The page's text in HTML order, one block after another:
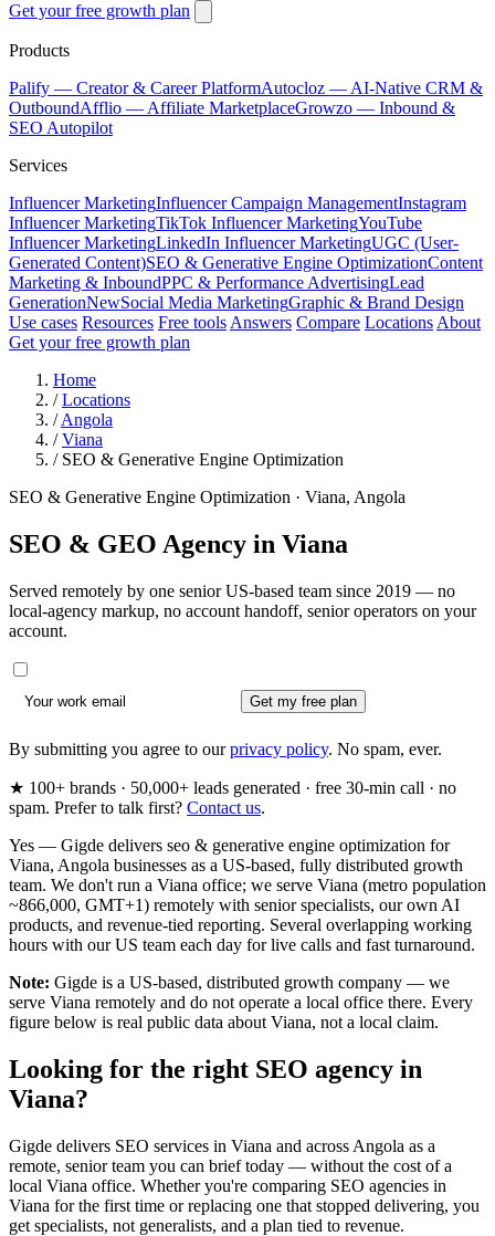
Get your free growth plan
Products
Palify — Creator & Career PlatformAutocloz — AI-Native CRM &
OutboundAfflio — Affiliate MarketplaceGrowzo — Inbound &
SEO Autopilot
Services
Influencer MarketingInfluencer Campaign ManagementInstagram
Influencer MarketingTikTok Influencer MarketingYouTube
Influencer MarketingLinkedIn Influencer MarketingUGC (User-
Generated Content)SEO & Generative Engine OptimizationContent
Marketing & InboundPPC & Performance AdvertisingLead
GenerationNewSocial Media MarketingGraphic & Brand Design
Use cases Resources Free tools Answers Compare Locations About
Get your free growth plan
Home
/ Locations
/ Angola
/ Viana
/ SEO & Generative Engine Optimization
SEO & Generative Engine Optimization · Viana, Angola
SEO & GEO Agency in Viana
Served remotely by one senior US-based team since 2019 — no
local-agency markup, no account handoff, senior operators on your
account.
Get my free plan
By submitting you agree to ourprivacy policy. No spam, ever.
★ 100+ brands · 50,000+ leads generated · free 30-min call · no
spam. Prefer to talk first? Contact us.
Yes — Gigde delivers seo & generative engine optimization for
Viana, Angola businesses as a US-based, fully distributed growth
team. We don't run a Viana office; we serve Viana (metro population
~866,000, GMT+1) remotely with senior specialists, our own AI
products, and revenue-tied reporting. Several overlapping working
hours with our US team each day for live calls and fast turnaround.
Note: Gigde is a US-based, distributed growth company — we
serve Viana remotely and do not operate a local office there. Every
figure below is real public data about Viana, not a local claim.
Looking for the right SEO agency in
Viana?
Gigde delivers SEO services in Viana and across Angola as a
remote, senior team you can brief today — without the cost of a
local Viana office. Whether you're comparing SEO agencies in
Viana for the first time or replacing one that stopped delivering, you
get specialists, not generalists, and a plan tied to revenue.